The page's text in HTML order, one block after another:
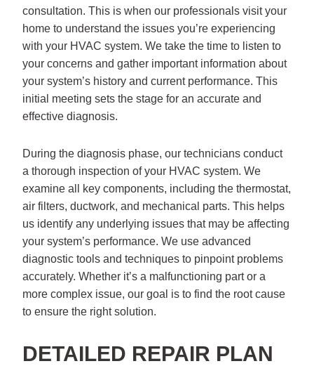
consultation. This is when our professionals visit your
home to understand the issues you’re experiencing
with your HVAC system. We take the time to listen to
your concerns and gather important information about
your system’s history and current performance. This
initial meeting sets the stage for an accurate and
effective diagnosis.
During the diagnosis phase, our technicians conduct
a thorough inspection of your HVAC system. We
examine all key components, including the thermostat,
air filters, ductwork, and mechanical parts. This helps
us identify any underlying issues that may be affecting
your system’s performance. We use advanced
diagnostic tools and techniques to pinpoint problems
accurately. Whether it’s a malfunctioning part or a
more complex issue, our goal is to find the root cause
to ensure the right solution.
DETAILED REPAIR PLAN